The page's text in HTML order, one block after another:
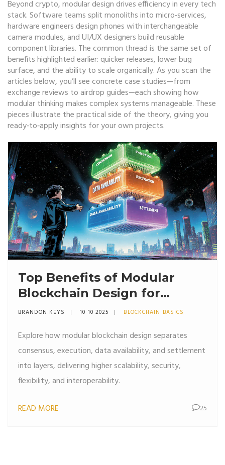
Beyond crypto, modular design drives efficiency in every tech
stack. Software teams split monoliths into micro‑services,
hardware engineers design phones with interchangeable
camera modules, and UI/UX designers build reusable
component libraries. The common thread is the same set of
benefits highlighted earlier: quicker releases, lower bug
surface, and the ability to scale organically. As you scan the
articles below, you’ll see concrete case studies—from
exchange reviews to airdrop guides—each showing how
modular thinking makes complex systems manageable. These
pieces illustrate the practical side of the theory, giving you
ready‑to‑apply insights for your own projects.
Top Benefits of Modular
Blockchain Design for
Scalability and Security
BRANDON KEYS 10 10 2025 BLOCKCHAIN BASICS
Explore how modular blockchain design separates
consensus, execution, data availability, and settlement
into layers, delivering higher scalability, security,
flexibility, and interoperability.
READ MORE 25